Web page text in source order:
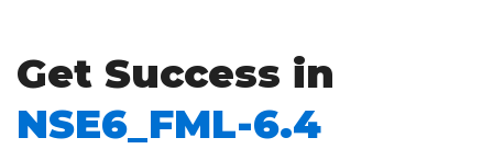
Get Success in
NSE6_FML-6.4